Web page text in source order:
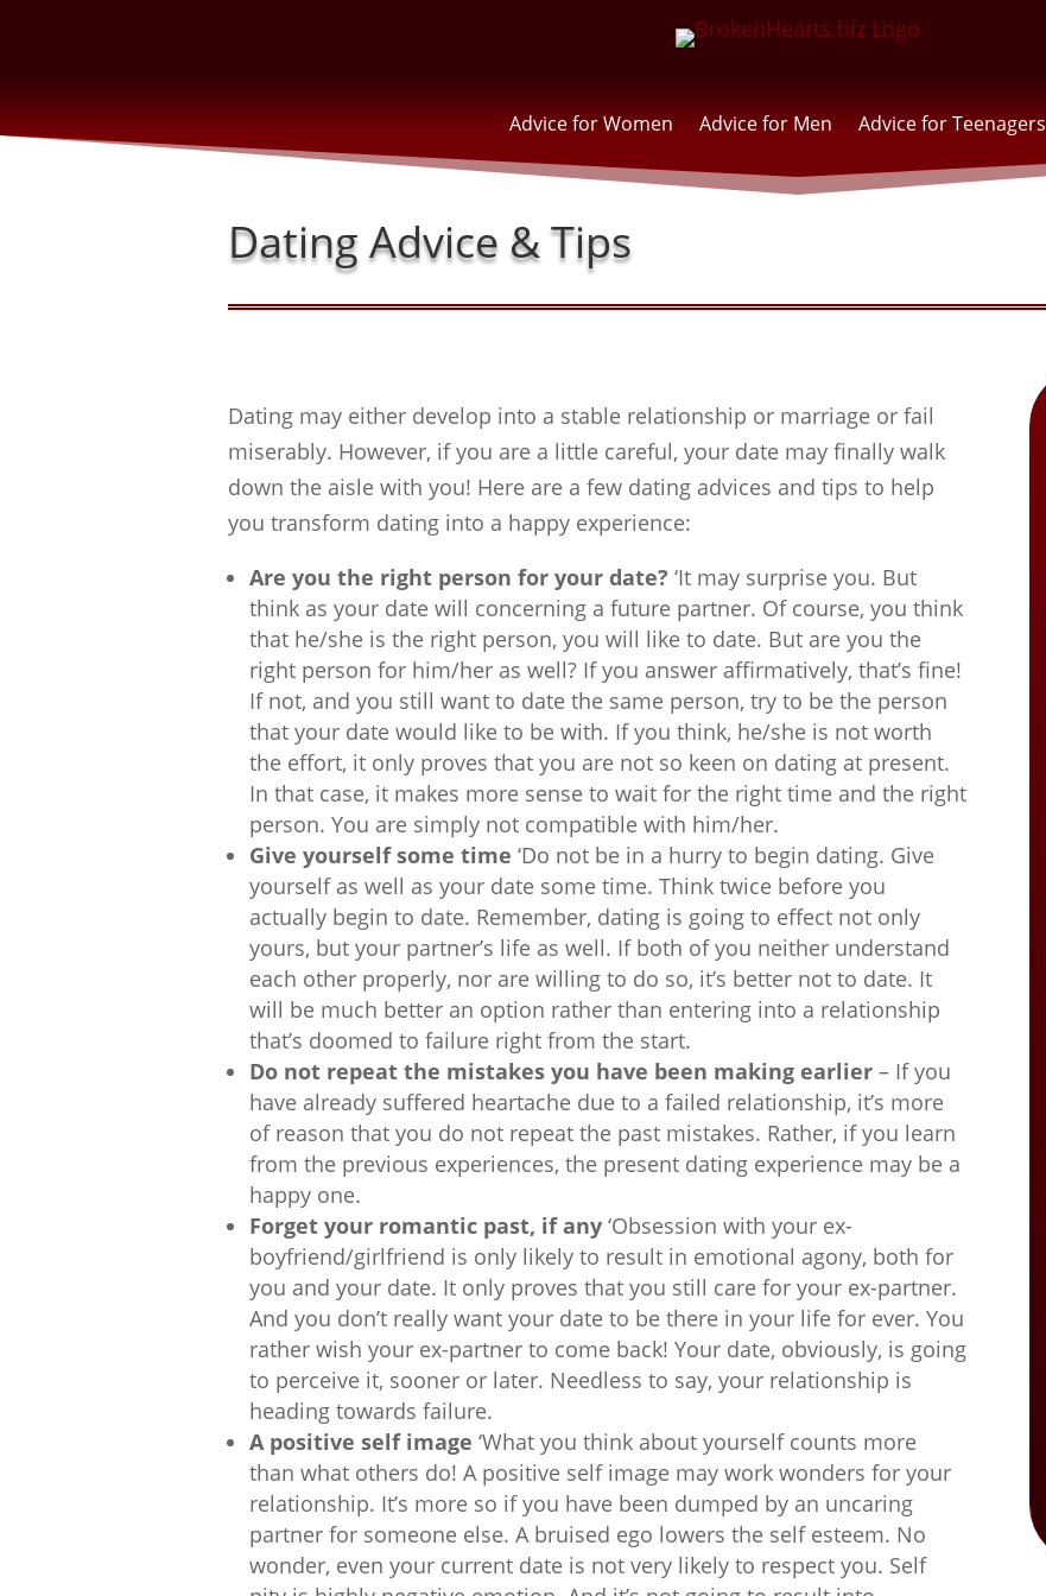
Advice for Women Advice for Men Advice for Teenagers
Dating Advice & Tips
Dating may either develop into a stable relationship or marriage or fail
miserably. However, if you are a little careful, your date may finally walk
down the aisle with you! Here are a few dating advices and tips to help
you transform dating into a happy experience:
Are you the right person for your date? ‘It may surprise you. But
think as your date will concerning a future partner. Of course, you think
that he/she is the right person, you will like to date. But are you the
right person for him/her as well? If you answer affirmatively, that’s fine!
If not, and you still want to date the same person, try to be the person
that your date would like to be with. If you think, he/she is not worth
the effort, it only proves that you are not so keen on dating at present.
In that case, it makes more sense to wait for the right time and the right
person. You are simply not compatible with him/her.
Give yourself some time ‘Do not be in a hurry to begin dating. Give
yourself as well as your date some time. Think twice before you
actually begin to date. Remember, dating is going to effect not only
yours, but your partner’s life as well. If both of you neither understand
each other properly, nor are willing to do so, it’s better not to date. It
will be much better an option rather than entering into a relationship
that’s doomed to failure right from the start.
Do not repeat the mistakes you have been making earlier – If you
have already suffered heartache due to a failed relationship, it’s more
of reason that you do not repeat the past mistakes. Rather, if you learn
from the previous experiences, the present dating experience may be a
happy one.
Forget your romantic past, if any ‘Obsession with your ex-
boyfriend/girlfriend is only likely to result in emotional agony, both for
you and your date. It only proves that you still care for your ex-partner.
And you don’t really want your date to be there in your life for ever. You
rather wish your ex-partner to come back! Your date, obviously, is going
to perceive it, sooner or later. Needless to say, your relationship is
heading towards failure.
A positive self image ‘What you think about yourself counts more
than what others do! A positive self image may work wonders for your
relationship. It’s more so if you have been dumped by an uncaring
partner for someone else. A bruised ego lowers the self esteem. No
wonder, even your current date is not very likely to respect you. Self